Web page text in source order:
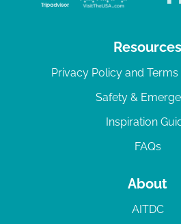
Resources
Privacy Policy and
Safety &
Inspiration
FAQs
About
AITDC